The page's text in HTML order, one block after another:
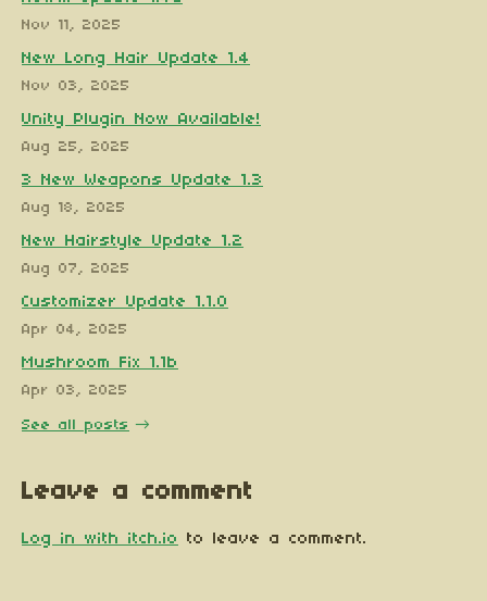
Nov 11, 2025
New Long Hair Update 1.4
Nov 03, 2025
Unity Plugin Now Available!
Aug 25, 2025
3 New Weapons Update 1.3
Aug 18, 2025
New Hairstyle Update 1.2
Aug 07, 2025
Customizer Update 1.1.0
Apr 04, 2025
Mushroom Fix 1.1b
Apr 03, 2025
See all posts
Leave a comment
Log in with itch.io to leave a comment.